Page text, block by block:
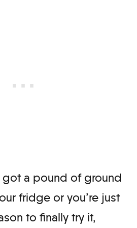
got a pound of ground
fridge or you’re just
to finally try it,